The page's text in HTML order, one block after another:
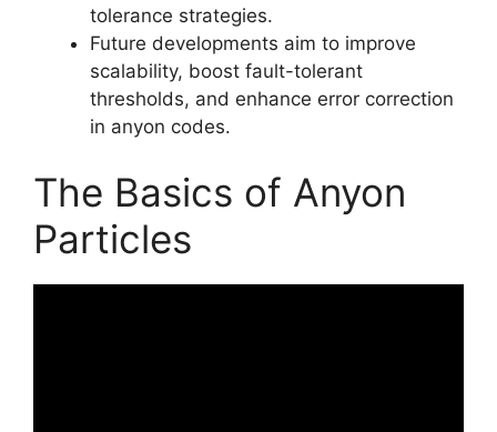
tolerance strategies.
Future developments aim to improve
scalability, boost fault-tolerant
thresholds, and enhance error correction
in anyon codes.
The Basics of Anyon
Particles